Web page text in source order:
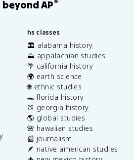
beyond AP
hs classes
🏛️ alabama history
⛰️ appalachian studies
🌴 california history
🌍 earth science
🌐 ethnic studies
🐊 florida history
🍑 georgia history
🌎 global studies
🌺 hawaiian studies
📰 journalism
🪶 native american studies